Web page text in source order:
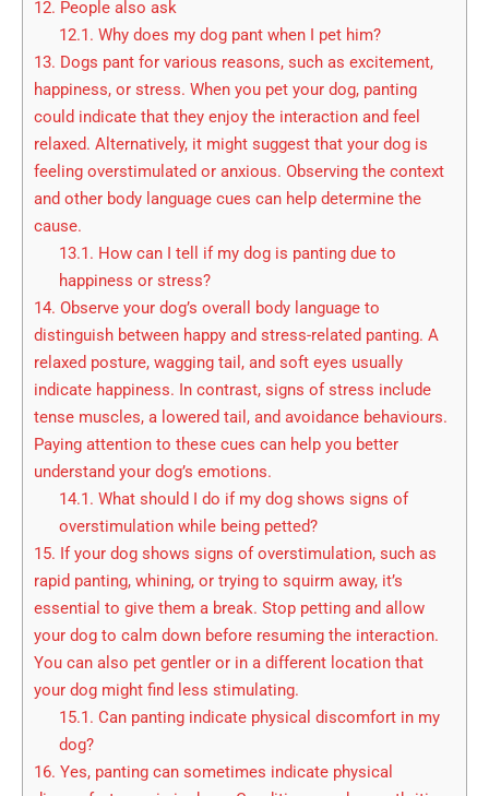
12. People also ask
12.1. Why does my dog pant when I pet him?
13. Dogs pant for various reasons, such as excitement,
happiness, or stress. When you pet your dog, panting
could indicate that they enjoy the interaction and feel
relaxed. Alternatively, it might suggest that your dog is
feeling overstimulated or anxious. Observing the context
and other body language cues can help determine the
cause.
13.1. How can I tell if my dog is panting due to
happiness or stress?
14. Observe your dog’s overall body language to
distinguish between happy and stress-related panting. A
relaxed posture, wagging tail, and soft eyes usually
indicate happiness. In contrast, signs of stress include
tense muscles, a lowered tail, and avoidance behaviours.
Paying attention to these cues can help you better
understand your dog’s emotions.
14.1. What should I do if my dog shows signs of
overstimulation while being petted?
15. If your dog shows signs of overstimulation, such as
rapid panting, whining, or trying to squirm away, it’s
essential to give them a break. Stop petting and allow
your dog to calm down before resuming the interaction.
You can also pet gentler or in a different location that
your dog might find less stimulating.
15.1. Can panting indicate physical discomfort in my
dog?
16. Yes, panting can sometimes indicate physical